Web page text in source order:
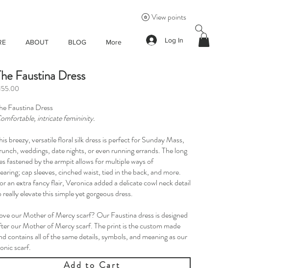
ABOUT BLOG More
View points
Log In
Faustina Dress
Faustina Dress
intricate femininity.
breezy, versatile floral silk dress is perfect for Sunday Mass,
weddings, date nights, or even running errands. The long
fastened by the armpit allows for multiple ways of
cap sleeves, cinched waist, tied in the back, and more.
an extra fancy flair, Veronica added a delicate cowl neck detail
really elevate this simple yet gorgeous dress.
our Mother of Mercy scarf? Our Faustina dress is designed
our Mother of Mercy scarf. The print is the custom made
contains all of the same details, symbols, and meaning as our
scarf.
Add to Cart